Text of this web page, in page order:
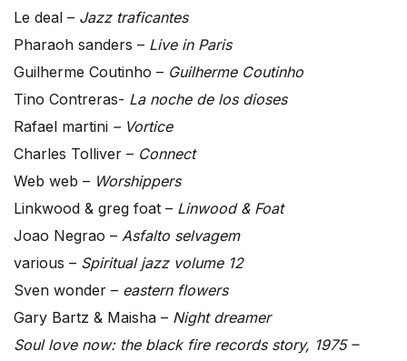
Le deal – Jazz traficantes
Pharaoh sanders – Live in Paris
Guilherme Coutinho – Guilherme Coutinho
Tino Contreras- La noche de los dioses
Rafael martini – Vortice
Charles Tolliver – Connect
Web web – Worshippers
Linkwood & greg foat – Linwood & Foat
Joao Negrao – Asfalto selvagem
various – Spiritual jazz volume 12
Sven wonder – eastern flowers
Gary Bartz & Maisha – Night dreamer
Soul love now: the black fire records story, 1975 –